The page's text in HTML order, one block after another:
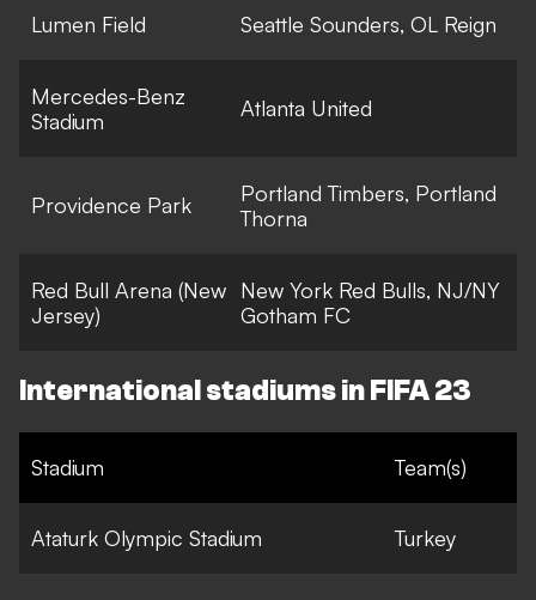
Lumen Field Seattle Sounders, OL Reign
Mercedes-Benz
Stadium
Atlanta United
Providence Park
Portland Timbers, Portland
Thorna
Red Bull Arena (New
Jersey)
New York Red Bulls, NJ/NY
Gotham FC
International stadiums in FIFA 23
Stadium Team(s)
Ataturk Olympic Stadium Turkey